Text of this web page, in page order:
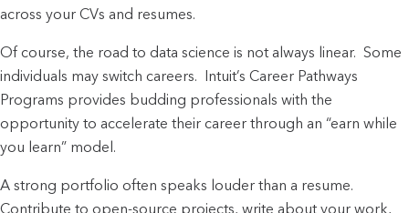
across your CVs and resumes.
Of course, the road to data science is not always linear. Some
individuals may switch careers. Intuit’s Career Pathways
Programs provides budding professionals with the
opportunity to accelerate their career through an “earn while
you learn” model.
A strong portfolio often speaks louder than a resume.
Contribute to open-source projects, write about your work,